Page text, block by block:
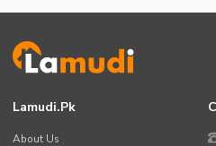
Lamudi.pk
About Us